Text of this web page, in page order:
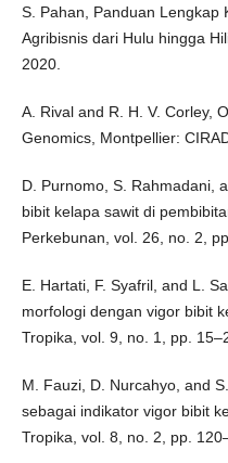
S. Pahan, Panduan Lengkap
Agribisnis dari Hulu hingga
2020.
A. Rival and R. H. V. Corley,
Genomics, Montpellier:
D. Purnomo, S. Rahmadani,
bibit kelapa sawit di
Perkebunan, vol. 26, no. 2,
E. Hartati, F. Syafril, and L.
morfologi dengan vigor bibit
Tropika, vol. 9, no. 1, pp.
M. Fauzi, D. Nurcahyo, and
sebagai indikator vigor bibit
Tropika, vol. 8, no. 2, pp.